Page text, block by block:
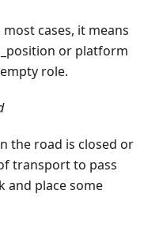
cases, it means
or platform
role.
the road is closed or
transport to pass
and place some